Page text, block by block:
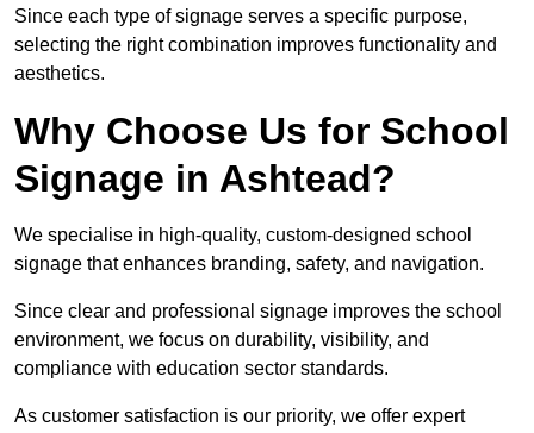
Since each type of signage serves a specific purpose,
selecting the right combination improves functionality and
aesthetics.
Why Choose Us for School
Signage in Ashtead?
We specialise in high-quality, custom-designed school
signage that enhances branding, safety, and navigation.
Since clear and professional signage improves the school
environment, we focus on durability, visibility, and
compliance with education sector standards.
As customer satisfaction is our priority, we offer expert